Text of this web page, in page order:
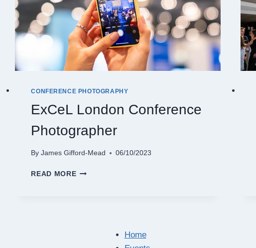
CONFERENCE PHOTOGRAPHY
ExCeL London Conference
Photographer
By James Gifford-Mead 06/10/2023
READ MOREEXCEL
Home